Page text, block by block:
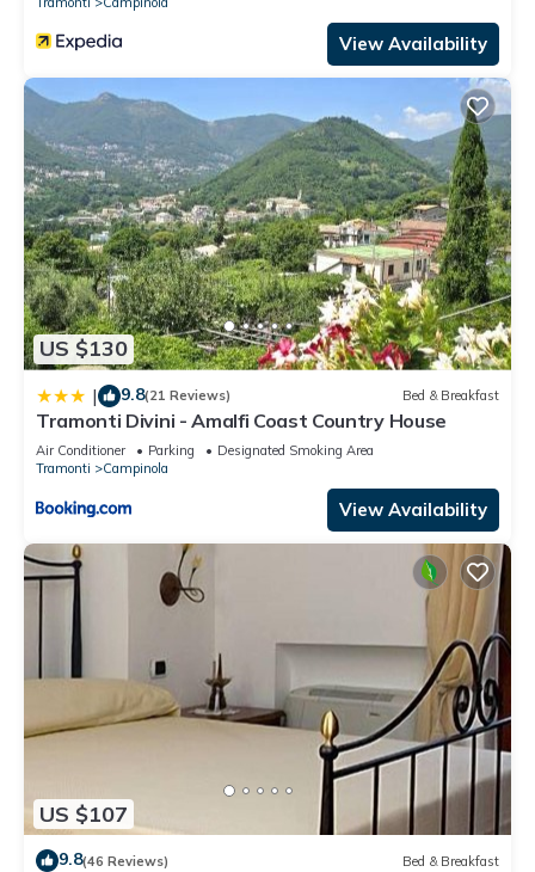
View Availability
US $130
| 9.8(21 Reviews) Bed & Breakfast
Tramonti Divini - Amalfi Coast Country House
Air Conditioner Parking
Designated Smoking Area
Tramonti
Campinola
View Availability
US $107
9.8(46 Reviews) Bed & Breakfast